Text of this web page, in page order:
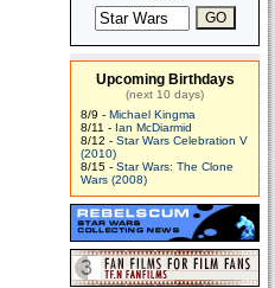
Upcoming Birthdays
(next 10 days)
8/9 - Michael Kingma
8/11 - Ian McDiarmid
8/12 - Star Wars Celebration V
(2010)
8/15 - Star Wars: The Clone
Wars (2008)